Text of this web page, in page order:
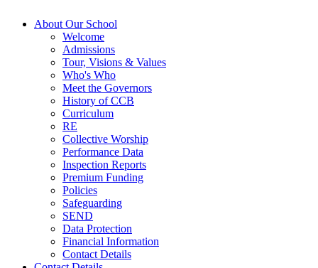
About Our School
Welcome
Admissions
Tour, Visions & Values
Who's Who
Meet the Governors
History of CCB
Curriculum
RE
Collective Worship
Performance Data
Inspection Reports
Premium Funding
Policies
Safeguarding
SEND
Data Protection
Financial Information
Contact Details